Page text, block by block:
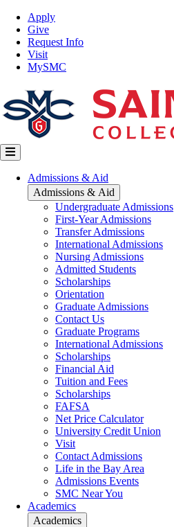
Skip
main
content
Top
Nav
Apply
Give
Request Info
Visit
MySMC
Main
navigation
Admissions & Aid
Admissions & Aid
Undergraduate Admissions
First-Year Admissions
Transfer Admissions
International Admissions
Nursing Admissions
Admitted Students
Scholarships
Orientation
Graduate Admissions
Contact Us
Graduate Programs
International Admissions
Scholarships
Financial Aid
Tuition and Fees
Scholarships
FAFSA
Net Price Calculator
University Credit Union
Visit
Contact Admissions
Life in the Bay Area
Admissions Events
SMC Near You
Academics
Academics